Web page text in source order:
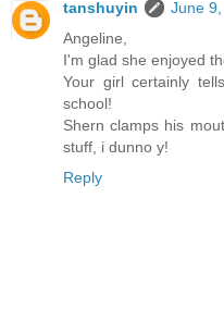
tanshuyin
June
Angeline,
I'm glad she enjoyed
Your girl certainly
school!
Shern clamps his
stuff, i dunno y!
Reply